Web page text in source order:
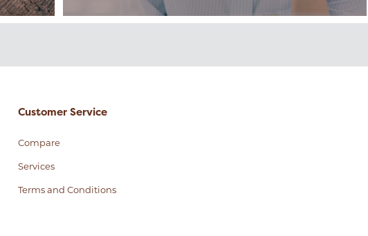
Customer Service
Compare
Services
Terms and Conditions